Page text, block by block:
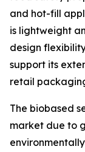
and hot-fill
is lightweight
design
support its
retail
The biobased
market due to